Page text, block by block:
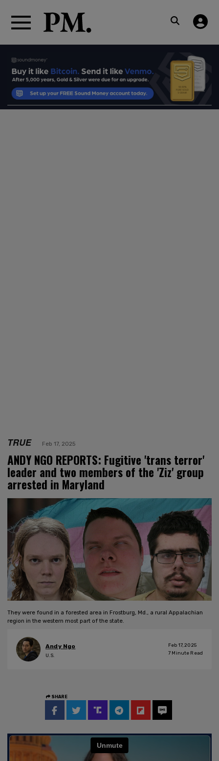
TRUE Feb 17, 2025
ANDY NGO REPORTS: Fugitive 'trans terror'
leader and two members of the 'Ziz' group
arrested in Maryland
They were found in a forested area in Frostburg, Md., a rural Appalachian
region in the western most part of the state.
Andy Ngo
U.S.
Feb 17, 2025
7 Minute Read
SHARE